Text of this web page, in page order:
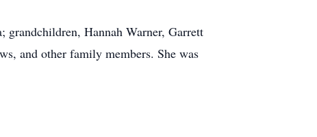
grandchildren, Hannah Warner, Garrett
and other family members. She was